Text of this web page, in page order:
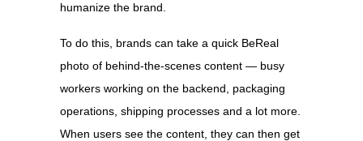
humanize the brand.
To do this, brands can take a quick BeReal
photo of behind-the-scenes content — busy
workers working on the backend, packaging
operations, shipping processes and a lot more.
When users see the content, they can then get